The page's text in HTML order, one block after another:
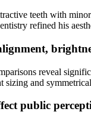
teeth with
refined his
reveal
and
public